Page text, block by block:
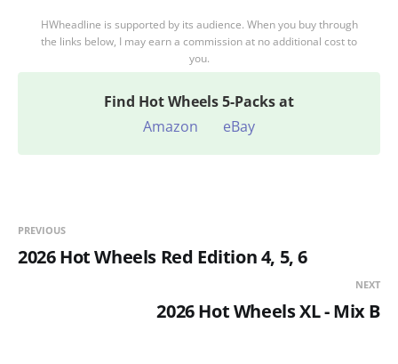
HWheadline is supported by its audience. When you buy through
the links below, I may earn a commission at no additional cost to
you.
Find Hot Wheels 5-Packs at
Amazon
eBay
PREVIOUS
2026 Hot Wheels Red Edition 4, 5, 6
NEXT
2026 Hot Wheels XL - Mix B